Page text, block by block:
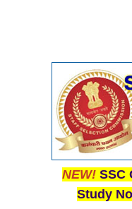
NEW! SSC
Study